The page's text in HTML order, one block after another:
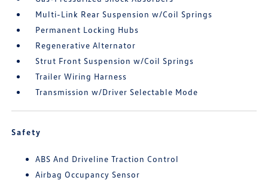
Multi-Link Rear Suspension w/Coil Springs
Permanent Locking Hubs
Regenerative Alternator
Strut Front Suspension w/Coil Springs
Trailer Wiring Harness
Transmission w/Driver Selectable Mode
Safety
ABS And Driveline Traction Control
Airbag Occupancy Sensor